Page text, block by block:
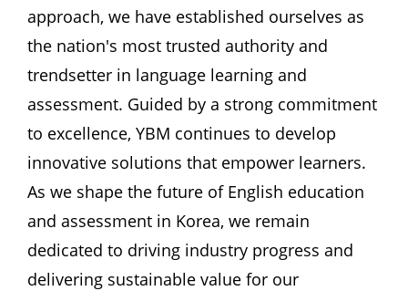
approach, we have established ourselves as
the nation's most trusted authority and
trendsetter in language learning and
assessment. Guided by a strong commitment
to excellence, YBM continues to develop
innovative solutions that empower learners.
As we shape the future of English education
and assessment in Korea, we remain
dedicated to driving industry progress and
delivering sustainable value for our